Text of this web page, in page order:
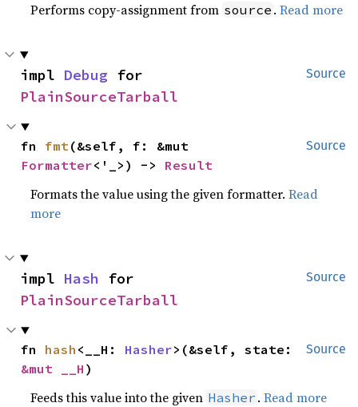
Performs copy-assignment from source .Read more
Source
impl Debug
PlainSourceTarball
Source
fn fmt
Formatter<'_>) -> Result
Formats the value using the given formatter.Read
more
Source
impl Hash
PlainSourceTarball
Source
fn hash <__H: Hasher
&mut __H )
Feeds this value into the given Hasher .Read more